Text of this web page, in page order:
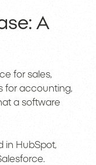
A
for sales,
for accounting,
a software
in HubSpot,